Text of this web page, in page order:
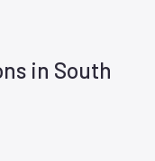
in South